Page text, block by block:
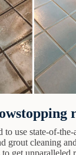
to use state-of-
grout cleaning
get unparalleled